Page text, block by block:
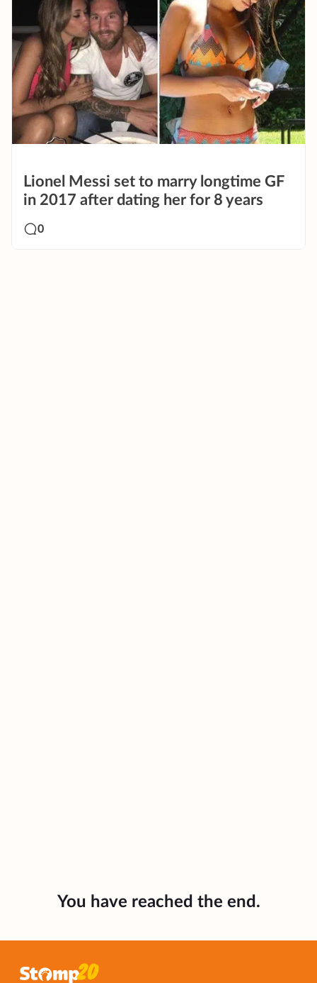
Lionel Messi set to marry longtime GF
in 2017 after dating her for 8 years
0
You have reached the end.